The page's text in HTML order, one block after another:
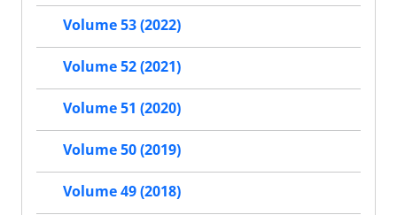
Volume 53 (2022)
Volume 52 (2021)
Volume 51 (2020)
Volume 50 (2019)
Volume 49 (2018)